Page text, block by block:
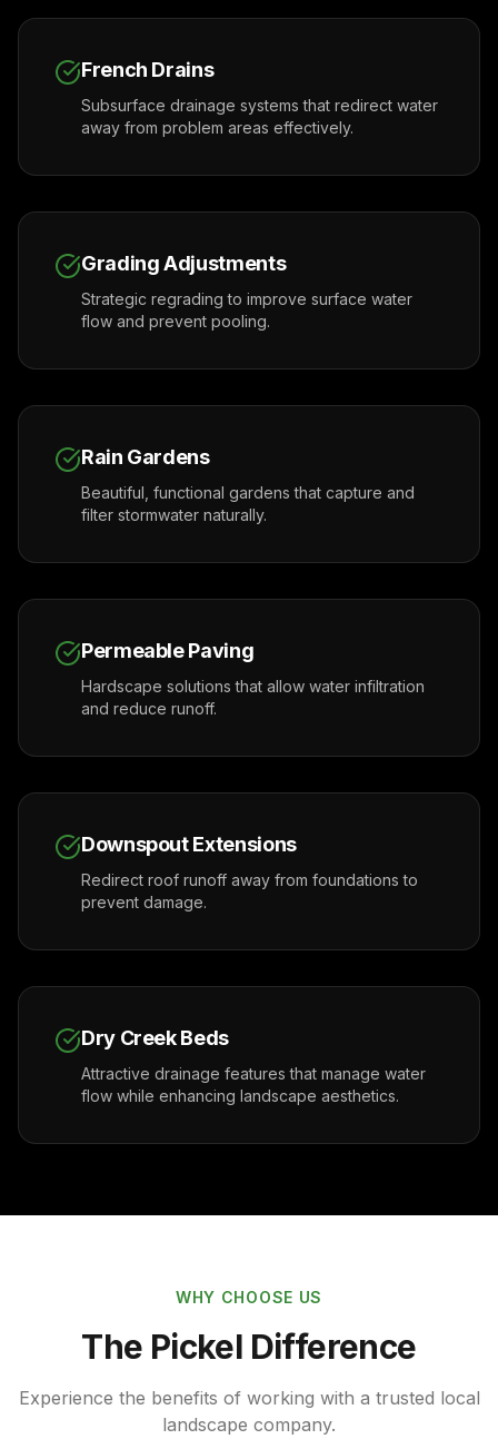
French Drains
Subsurface drainage systems that redirect water
away from problem areas effectively.
Grading Adjustments
Strategic regrading to improve surface water
flow and prevent pooling.
Rain Gardens
Beautiful, functional gardens that capture and
filter stormwater naturally.
Permeable Paving
Hardscape solutions that allow water infiltration
and reduce runoff.
Downspout Extensions
Redirect roof runoff away from foundations to
prevent damage.
Dry Creek Beds
Attractive drainage features that manage water
flow while enhancing landscape aesthetics.
WHY CHOOSE US
The Pickel Difference
Experience the benefits of working with a trusted local
landscape company.